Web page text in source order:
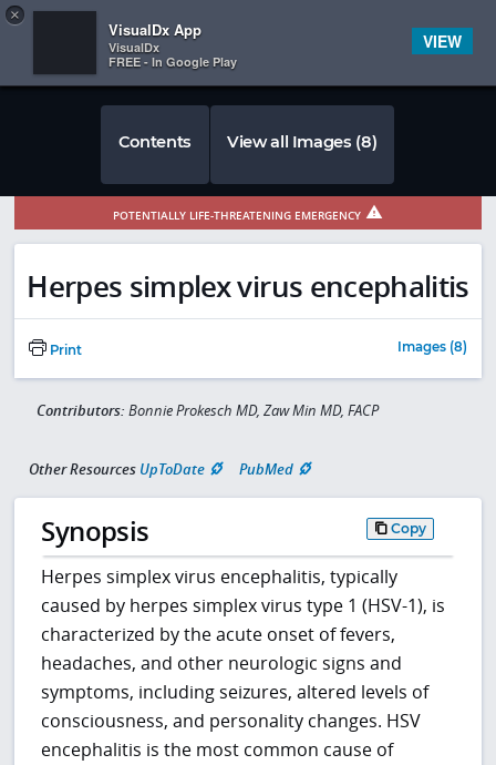
×
VisualDx App
VisualDx
FREE - In Google Play
VIEW
 
Contents View all Images (8)
POTENTIALLY LIFE-THREATENING EMERGENCY
Herpes simplex virus encephalitis
Print Images (8)
Contributors: Bonnie Prokesch MD, Zaw Min MD, FACP
Other Resources UpToDate PubMed
Synopsis Copy
Herpes simplex virus encephalitis, typically
caused by herpes simplex virus type 1 (HSV-1), is
characterized by the acute onset of fevers,
headaches, and other neurologic signs and
symptoms, including seizures, altered levels of
consciousness, and personality changes. HSV
encephalitis is the most common cause of